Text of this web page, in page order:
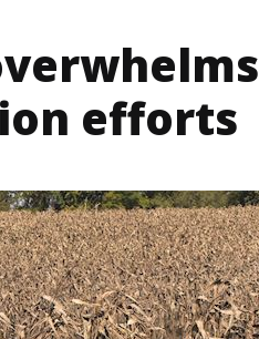
efforts